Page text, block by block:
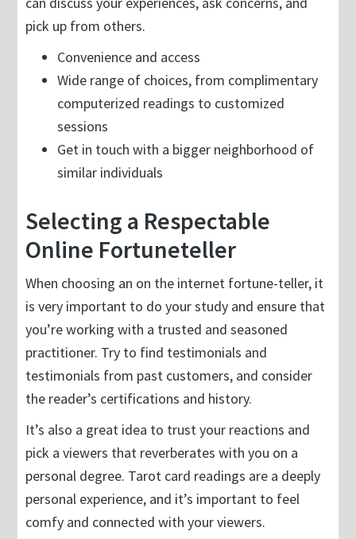
pick up from others.
Convenience and access
Wide range of choices, from complimentary
computerized readings to customized
sessions
Get in touch with a bigger neighborhood of
similar individuals
Selecting a Respectable
Online Fortuneteller
When choosing an on the internet fortune-teller, it
is very important to do your study and ensure that
you’re working with a trusted and seasoned
practitioner. Try to find testimonials and
testimonials from past customers, and consider
the reader’s certifications and history.
It’s also a great idea to trust your reactions and
pick a viewers that reverberates with you on a
personal degree. Tarot card readings are a deeply
personal experience, and it’s important to feel
comfy and connected with your viewers.